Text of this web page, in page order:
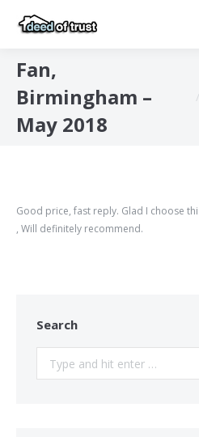
Fan,
Birmingham –
May 2018
Good price, fast reply. Glad I choose
, Will definitely recommend.
Search